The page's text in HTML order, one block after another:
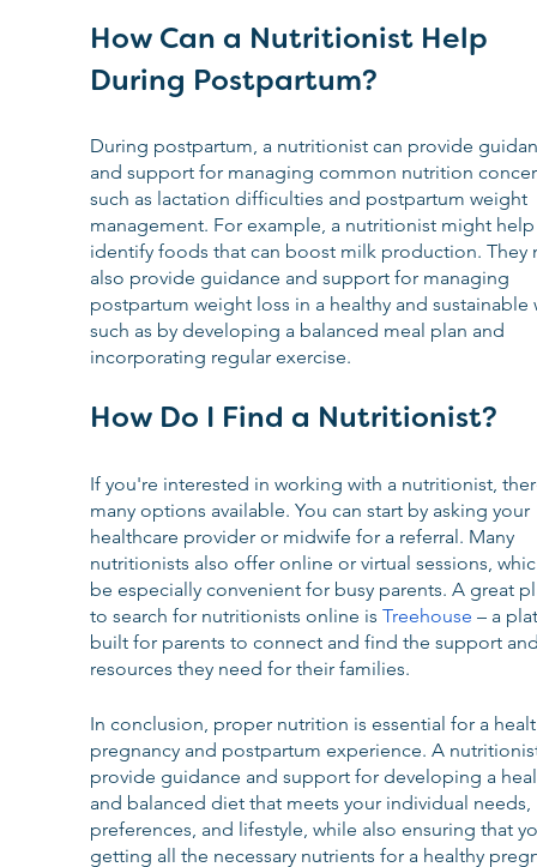
How Can a Nutritionist Help
During Postpartum?
During postpartum, a nutritionist can provide
and support for managing common nutrition
such as lactation difficulties and postpartum weight
management. For example, a nutritionist might
identify foods that can boost milk production.
also provide guidance and support for managing
postpartum weight loss in a healthy and sustainable
such as by developing a balanced meal plan and
incorporating regular exercise.
How Do I Find a Nutritionist?
If you're interested in working with a nutritionist,
many options available. You can start by asking your
healthcare provider or midwife for a referral. Many
nutritionists also offer online or virtual sessions,
be especially convenient for busy parents. A great
to search for nutritionists online is Treehouse – a
built for parents to connect and find the support
resources they need for their families.
In conclusion, proper nutrition is essential for a
pregnancy and postpartum experience. A
provide guidance and support for developing a
and balanced diet that meets your individual needs,
preferences, and lifestyle, while also ensuring that
getting all the necessary nutrients for a healthy